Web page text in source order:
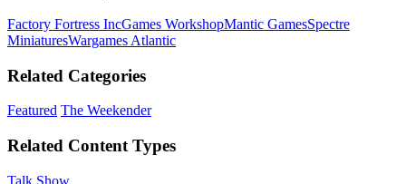
Factory Fortress IncGames WorkshopMantic GamesSpectre
MiniaturesWargames Atlantic
Related Categories
Featured The Weekender
Related Content Types
Talk Show